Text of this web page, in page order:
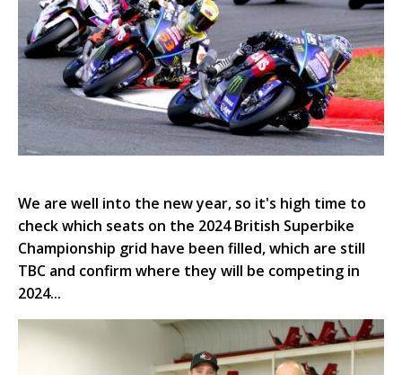
We are well into the new year, so it's high time to
check which seats on the 2024 British Superbike
Championship grid have been filled, which are still
TBC and confirm where they will be competing in
2024...